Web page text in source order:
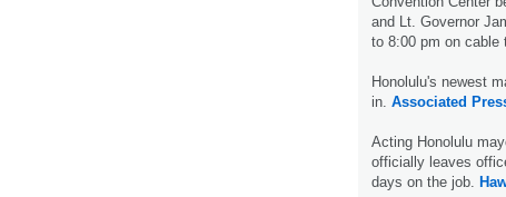
and Lt. Governor
to 8:00 pm on cable
Honolulu's newest
in. Associated
Acting Honolulu
officially leaves
days on the job.